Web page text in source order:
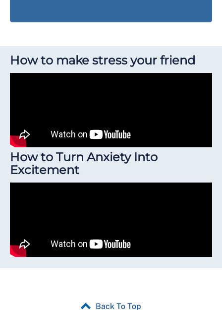
How to make stress your friend
How to Turn Anxiety Into
Excitement
Back To Top